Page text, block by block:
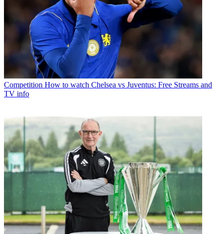
Competition How to watch Chelsea vs Juventus: Free Streams and
TV info